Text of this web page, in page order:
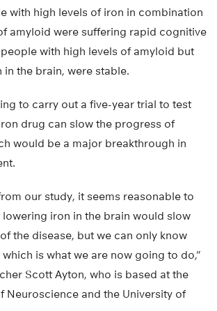
with high levels of iron in combination
amyloid were suffering rapid cognitive
with high levels of amyloid but
in the brain, were stable.
to carry out a five-year trial to test
drug can slow the progress of
would be a major breakthrough in
our study, it seems reasonable to
lowering iron in the brain would slow
the disease, but we can only know
is what we are now going to do,”
Scott Ayton, who is based at the
Neuroscience and the University of